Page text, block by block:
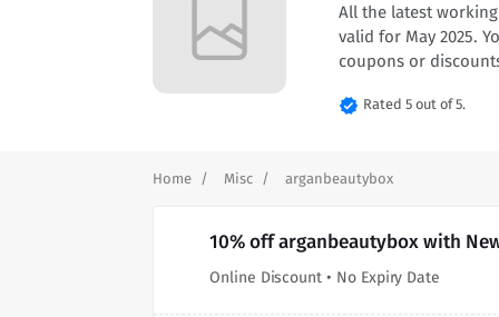
All the latest
valid for May 2025.
coupons or
verified Rated 5 out of 5.
Home Misc arganbeautybox
10% off arganbeautybox with
Online Discount • No Expiry Date